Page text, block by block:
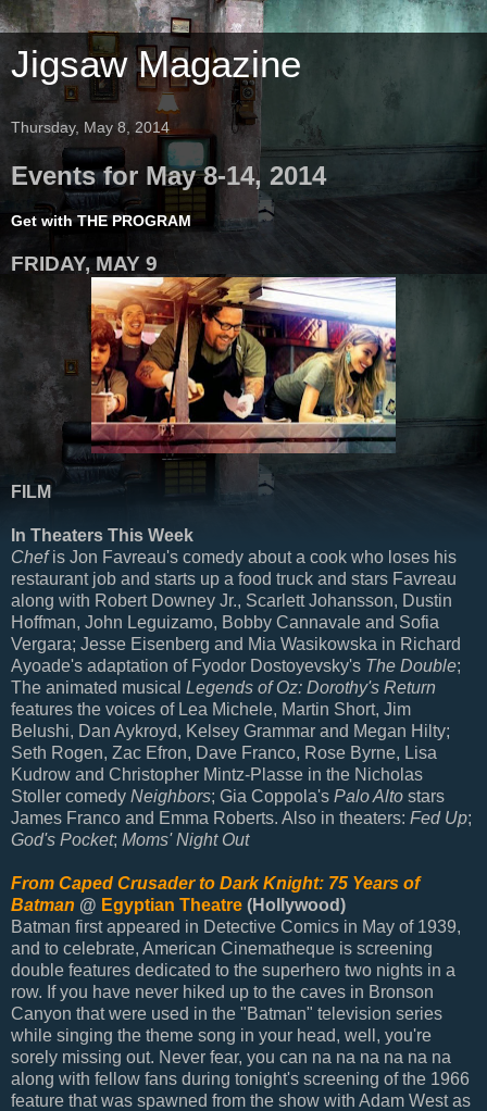
Jigsaw Magazine
Thursday, May 8, 2014
Events for May 8-14, 2014
Get with THE PROGRAM
FRIDAY, MAY 9
FILM
In Theaters This Week
Chefis Jon Favreau's comedy about a cook who loses his
restaurant job and starts up a food truck and stars Favreau
along with Robert Downey Jr., Scarlett Johansson, Dustin
Hoffman, John Leguizamo, Bobby Cannavale and Sofia
Vergara; Jesse Eisenberg and Mia Wasikowska in Richard
Ayoade's adaptation of Fyodor Dostoyevsky's The Double;
The animated musical Legends of Oz: Dorothy's Return
features the voices of Lea Michele, Martin Short, Jim
Belushi, Dan Aykroyd, Kelsey Grammar and Megan Hilty;
Seth Rogen, Zac Efron, Dave Franco, Rose Byrne, Lisa
Kudrow and Christopher Mintz-Plasse in the Nicholas
Stoller comedy Neighbors; Gia Coppola's Palo Alto stars
James Franco and Emma Roberts. Also in theaters: Fed Up;
God's Pocket; Moms' Night Out
From Caped Crusader to Dark Knight: 75 Years of
Batman @ Egyptian Theatre (Hollywood)
Batman first appeared in Detective Comics in May of 1939,
and to celebrate, American Cinematheque is screening
double features dedicated to the superhero two nights in a
row. If you have never hiked up to the caves in Bronson
Canyon that were used in the "Batman" television series
while singing the theme song in your head, well, you're
sorely missing out. Never fear, you can na na na na na na
along with fellow fans during tonight's screening of the 1966
feature that was spawned from the show with Adam West as